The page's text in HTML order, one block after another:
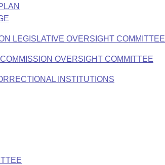
LEGISLATIVE OVERSIGHT COMMITTEE
OVERSIGHT COMMITTEE
INSTITUTIONS